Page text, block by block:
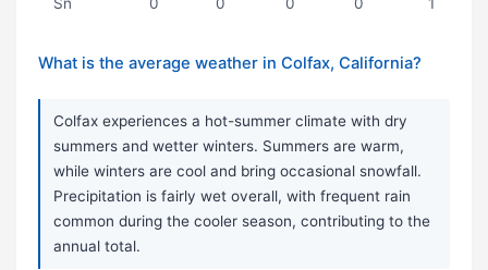
Sn 0 0 0 0 1
What is the average weather in Colfax, California?
Colfax experiences a hot-summer climate with dry
summers and wetter winters. Summers are warm,
while winters are cool and bring occasional snowfall.
Precipitation is fairly wet overall, with frequent rain
common during the cooler season, contributing to the
annual total.